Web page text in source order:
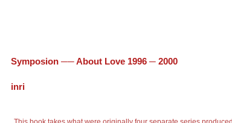
Symposion ── About Love 1996 ─ 2000
inri